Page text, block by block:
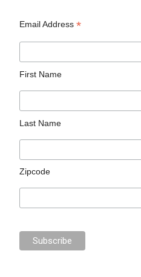
Email Address*
First Name
Last Name
Zipcode